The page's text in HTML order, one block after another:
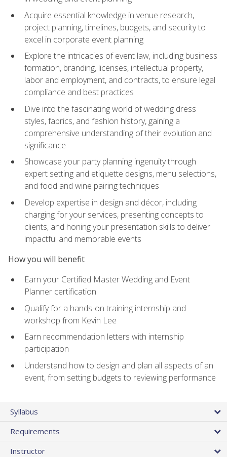
Acquire essential knowledge in venue research,
project planning, timelines, budgets, and security to
excel in corporate event planning
Explore the intricacies of event law, including business
formation, branding, licenses, intellectual property,
labor and employment, and contracts, to ensure legal
compliance and best practices
Dive into the fascinating world of wedding dress
styles, fabrics, and fashion history, gaining a
comprehensive understanding of their evolution and
significance
Showcase your party planning ingenuity through
expert setting and etiquette designs, menu selections,
and food and wine pairing techniques
Develop expertise in design and décor, including
charging for your services, presenting concepts to
clients, and honing your presentation skills to deliver
impactful and memorable events
How you will benefit
Earn your Certified Master Wedding and Event
Planner certification
Qualify for a hands-on training internship and
workshop from Kevin Lee
Earn recommendation letters with internship
participation
Understand how to design and plan all aspects of an
event, from setting budgets to reviewing performance
Syllabus
Requirements
Instructor